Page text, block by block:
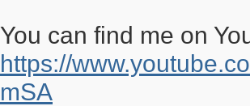
You can find me on
https://
mSA